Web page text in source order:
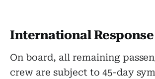
International Response
On board, all remaining
crew are subject to 45-day